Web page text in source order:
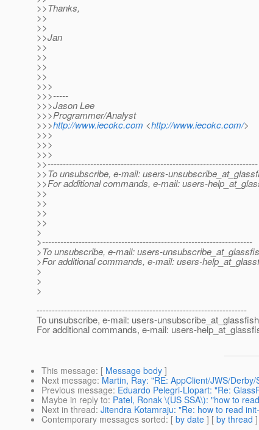
>>Thanks,
>>
>>
>>Jan
>>
>>
>>
>>
>>>
>>>-----
>>>Jason Lee
>>>Programmer/Analyst
>>>http://www.iecokc.com <http://www.iecokc.com/>
>>>
>>>
>>>
>>---------------------------------------------------------------------
>>To unsubscribe, e-mail: users-
>>For additional commands, e-mail: users-
>>
>>
>>
>>
>
>---------------------------------------------------------------------
>To unsubscribe, e-mail: users-
>For additional commands, e-mail: users-
>
>
>
---------------------------------------------------------------------
To unsubscribe, e-mail: users-
For additional commands, e-mail: users-
This message: [ Message body ]
Next message: Martin, Ray: "RE: AppClient/JWS/
Previous message: Eduardo Pelegri-Llopart: "Re:
Maybe in reply to: Patel, Ronak \(US SSA\): "how to
Next in thread: Jitendra Kotamraju: "Re: how to read
Contemporary messages sorted: [ by date ] [ by thread